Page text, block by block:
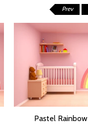
Pastel
Prev